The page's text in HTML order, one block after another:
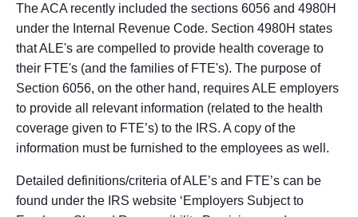
The ACA recently included the sections 6056 and 4980H
under the Internal Revenue Code. Section 4980H states
that ALE's are compelled to provide health coverage to
their FTE's (and the families of FTE's). The purpose of
Section 6056, on the other hand, requires ALE employers
to provide all relevant information (related to the health
coverage given to FTE’s) to the IRS. A copy of the
information must be furnished to the employees as well.
Detailed definitions/criteria of ALE’s and FTE’s can be
found under the IRS website ‘Employers Subject to